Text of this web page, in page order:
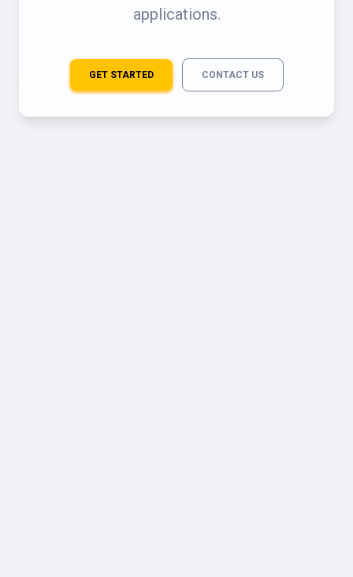
applications.
GET STARTED CONTACT US